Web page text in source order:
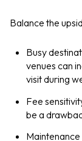
Balance the
Busy
venues can
visit during
Fee
be a